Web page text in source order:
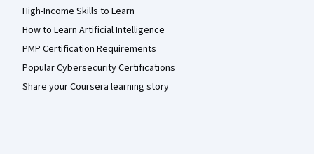
High-Income Skills to Learn
How to Learn Artificial Intelligence
PMP Certification Requirements
Popular Cybersecurity Certifications
Share your Coursera learning story